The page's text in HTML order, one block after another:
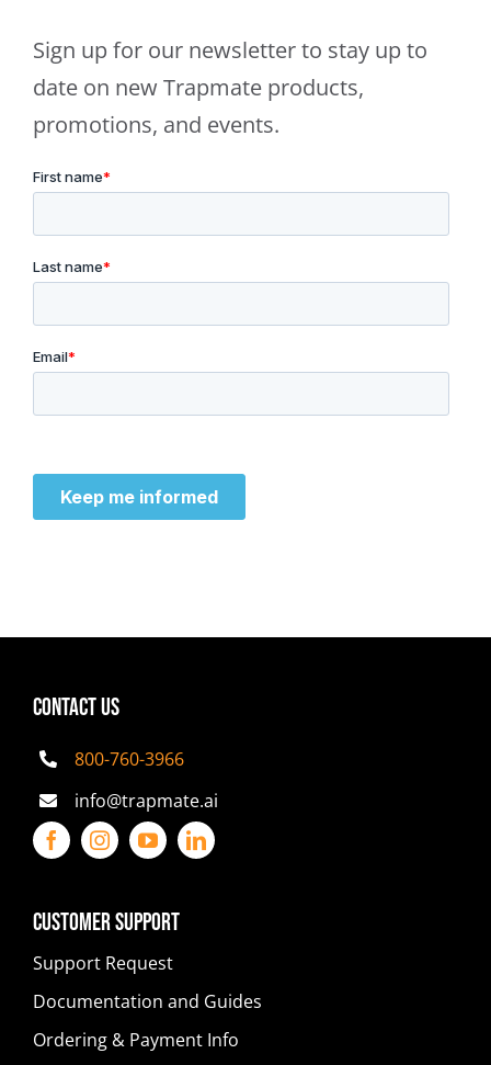
Sign up for our newsletter to stay up to
date on new Trapmate products,
promotions, and events.
CONTACT US
800-760-3966
info@trapmate.ai
Customer Support
Support Request
Documentation and Guides
Ordering & Payment Info